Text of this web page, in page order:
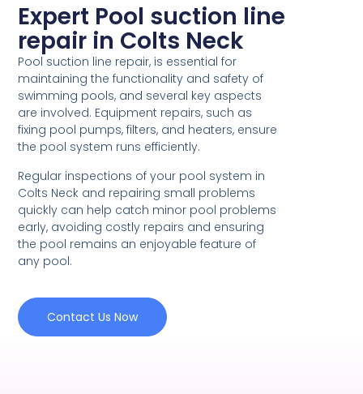
Expert Pool suction line
repair in Colts Neck
Pool suction line repair, is essential for
maintaining the functionality and safety of
swimming pools, and several key aspects
are involved. Equipment repairs, such as
fixing pool pumps, filters, and heaters, ensure
the pool system runs efficiently.
Regular inspections of your pool system in
Colts Neck and repairing small problems
quickly can help catch minor pool problems
early, avoiding costly repairs and ensuring
the pool remains an enjoyable feature of
any pool.
Contact Us Now